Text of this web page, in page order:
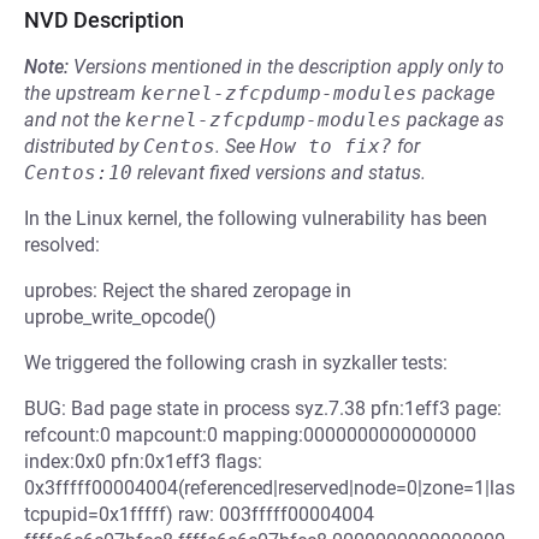
NVD Description
Note: Versions mentioned in the description apply only to
the upstream kernel-zfcpdump-modules package
and not the kernel-zfcpdump-modules package as
distributed by Centos. See How to fix? for
Centos:10 relevant fixed versions and status.
In the Linux kernel, the following vulnerability has been
resolved:
uprobes: Reject the shared zeropage in
uprobe_write_opcode()
We triggered the following crash in syzkaller tests:
BUG: Bad page state in process syz.7.38 pfn:1eff3 page:
refcount:0 mapcount:0 mapping:0000000000000000
index:0x0 pfn:0x1eff3 flags:
0x3fffff00004004(referenced|reserved|node=0|zone=1|las
tcpupid=0x1fffff) raw: 003fffff00004004